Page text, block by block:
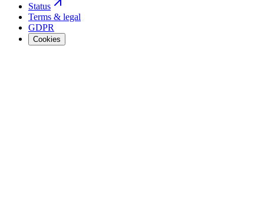
Status
Terms & legal
GDPR
Cookies